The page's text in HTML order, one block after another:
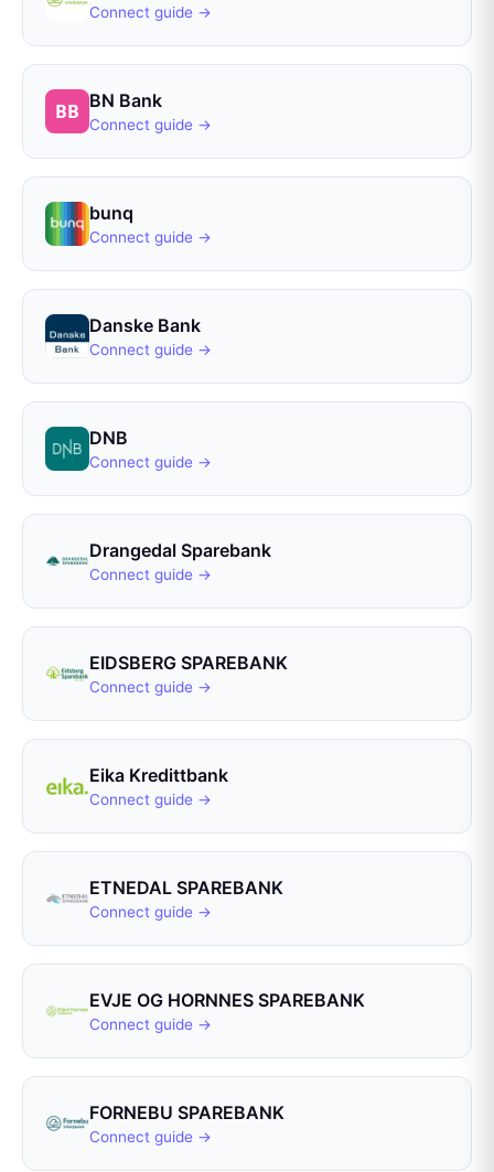
Connect guide →
BN Bank
Connect guide →
bunq
Connect guide →
Danske Bank
Connect guide →
DNB
Connect guide →
Drangedal Sparebank
Connect guide →
EIDSBERG SPAREBANK
Connect guide →
Eika Kredittbank
Connect guide →
ETNEDAL SPAREBANK
Connect guide →
EVJE OG HORNNES SPAREBANK
Connect guide →
FORNEBU SPAREBANK
Connect guide →